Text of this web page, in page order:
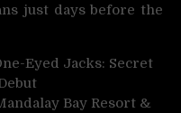
just days before the
Eyed Jacks: Secret
Bay Resort &